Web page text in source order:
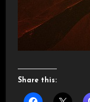
Share this: